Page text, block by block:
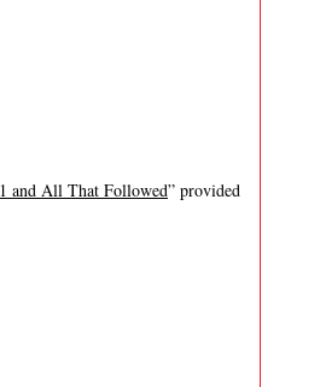
and All That Followed” provided